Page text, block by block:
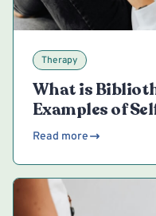
Therapy
What is
Examples of
Read more